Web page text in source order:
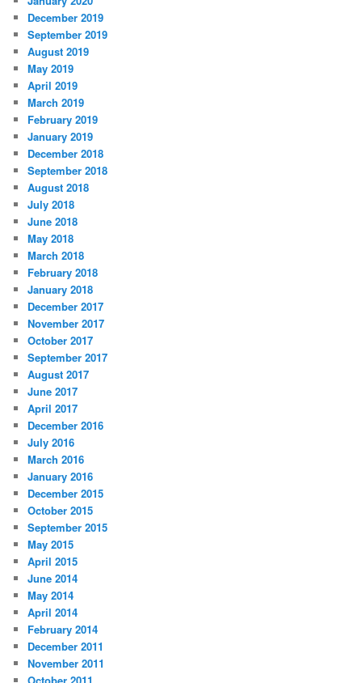
December 2019
September 2019
August 2019
May 2019
April 2019
March 2019
February 2019
January 2019
December 2018
September 2018
August 2018
July 2018
June 2018
May 2018
March 2018
February 2018
January 2018
December 2017
November 2017
October 2017
September 2017
August 2017
June 2017
April 2017
December 2016
July 2016
March 2016
January 2016
December 2015
October 2015
September 2015
May 2015
April 2015
June 2014
May 2014
April 2014
February 2014
December 2011
November 2011
October 2011